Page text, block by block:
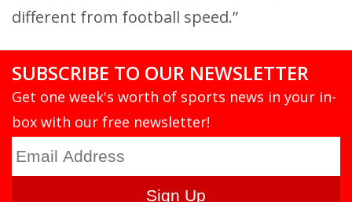
different from football speed.”
SUBSCRIBE TO OUR NEWSLETTER
Get one week's worth of sports news in your in-
box with our free newsletter!